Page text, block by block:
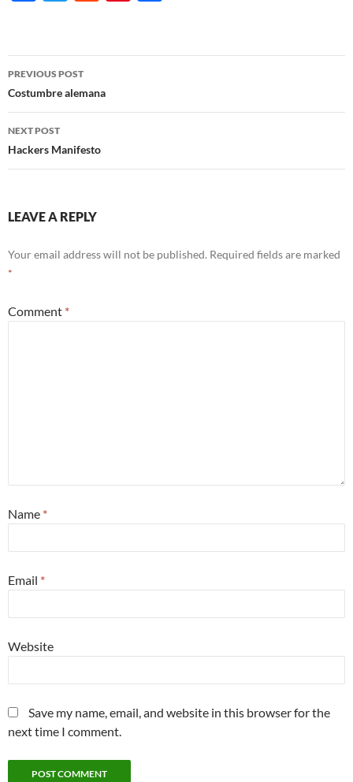
b
o
o
k
er di
t
es e
Post
navigation
PREVIOUS POST
Costumbre alemana
NEXT POST
Hackers Manifesto
LEAVE A REPLY
Your email address will not be published. Required fields are marked
*
Comment *
Name *
Email *
Website
Save my name, email, and website in this browser for the
next time I comment.